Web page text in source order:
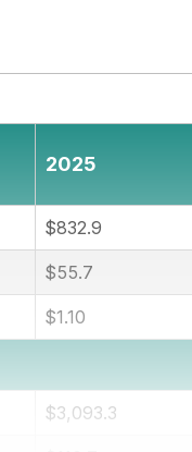
2025
$832.9
$55.7
$1.10
$3,093.3